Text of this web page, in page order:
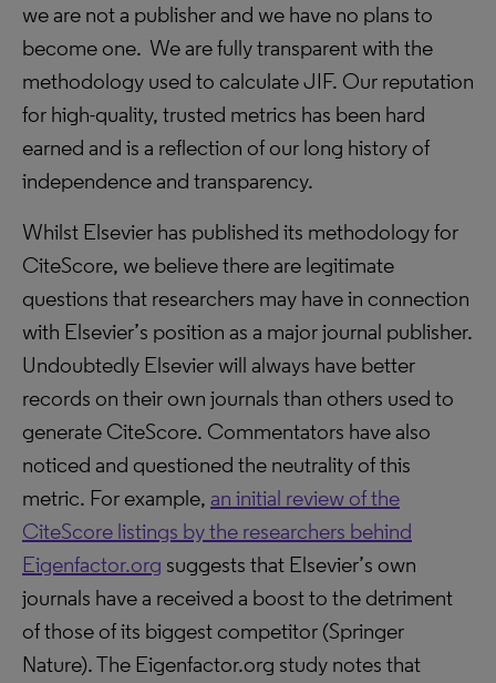
we are not a publisher and we have no plans to
become one. We are fully transparent with the
methodology used to calculate JIF. Our reputation
for high-quality, trusted metrics has been hard
earned and is a reflection of our long history of
independence and transparency.
Whilst Elsevier has published its methodology for
CiteScore, we believe there are legitimate
questions that researchers may have in connection
with Elsevier’s position as a major journal publisher.
Undoubtedly Elsevier will always have better
records on their own journals than others used to
generate CiteScore. Commentators have also
noticed and questioned the neutrality of this
metric. For example, an initial review of the
CiteScore listings by the researchers behind
Eigenfactor.org suggests that Elsevier’s own
journals have a received a boost to the detriment
of those of its biggest competitor (Springer
Nature). The Eigenfactor.org study notes that